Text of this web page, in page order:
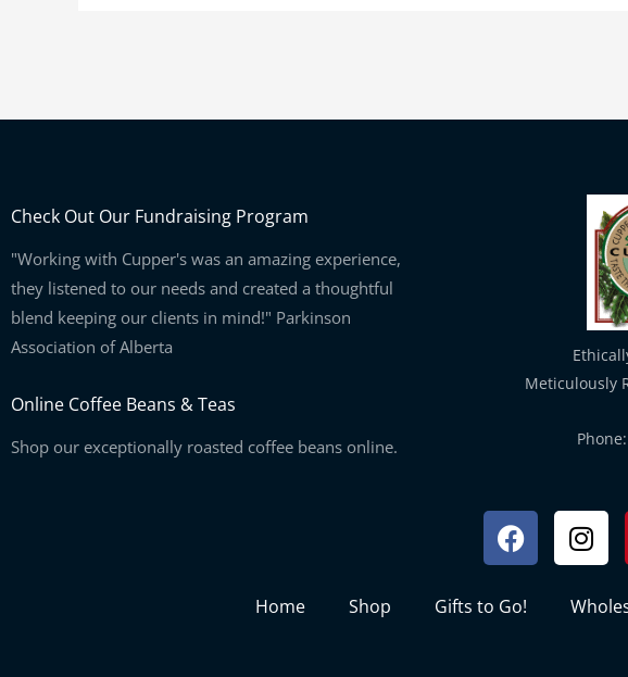
Check Out Our Fundraising Program
"Working with Cupper's was an amazing experience,
they listened to our needs and created a thoughtful
blend keeping our clients in mind!" Parkinson
Association of Alberta
Online Coffee Beans & Teas
Shop our exceptionally roasted coffee beans online.
Meticulously
Home Shop Gifts to Go!